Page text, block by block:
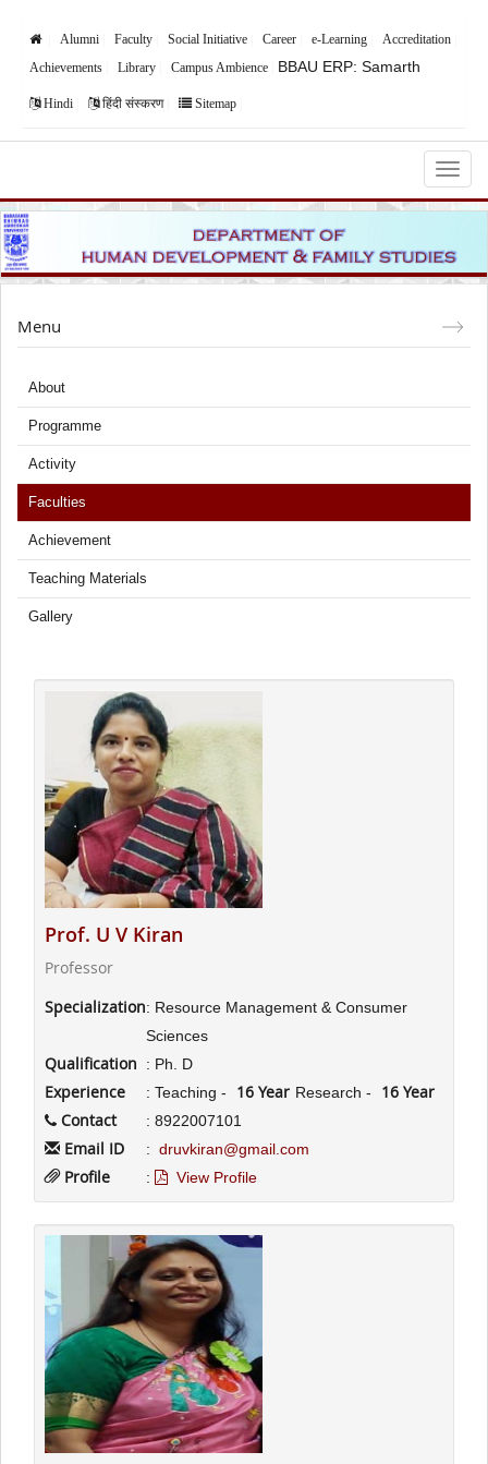
Alumni Faculty Social Initiative Career e-Learning
Accreditation
Achievements
Library Campus Ambience BBAU ERP: Samarth
Hindi हिंदी संस्करण Sitemap
Menu
About
Programme
Activity
Faculties
Achievement
Teaching Materials
Gallery
Prof. U V Kiran
Professor
Specialization: Resource Management & Consumer
Sciences
Qualification : Ph. D
Experience : Teaching - 16 Year Research -
16 Year
Contact
: 8922007101
Email ID : druvkiran@gmail.com
Profile : View Profile